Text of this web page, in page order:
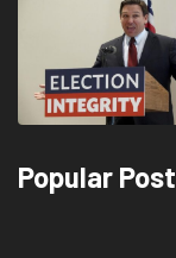
Popular Post